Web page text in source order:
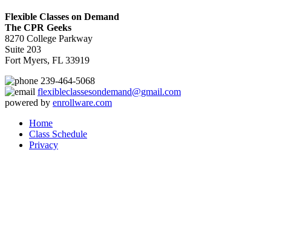
Flexible Classes on Demand
The CPR Geeks
8270 College Parkway
Suite 203
Fort Myers, FL 33919
239-464-5068
flexibleclassesondemand@gmail.com
powered by enrollware.com
Home
Class Schedule
Privacy